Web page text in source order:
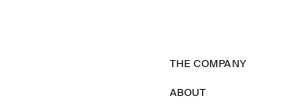
THE COMPANY
ABOUT